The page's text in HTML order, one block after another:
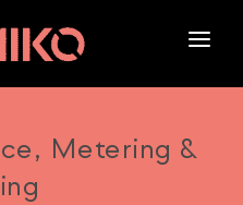
Metering &